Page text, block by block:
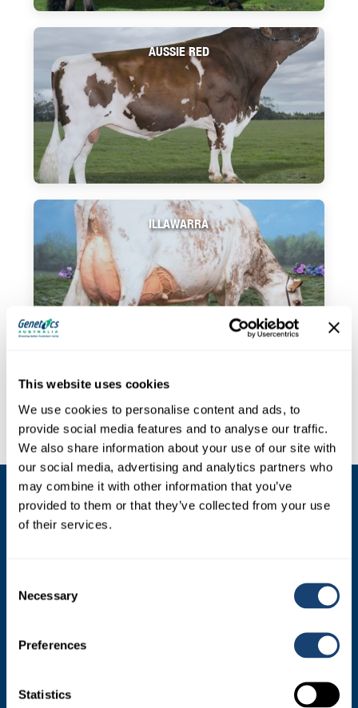
This website uses cookies
We use cookies to personalise content and ads, to
provide social media features and to analyse our traffic.
We also share information about your use of our site with
our social media, advertising and analytics partners who
may combine it with other information that you’ve
provided to them or that they’ve collected from your use
of their services.
Selection
Necessary
Preferences
Statistics
AUSSIE RED
ILLAWARRA
SIRES